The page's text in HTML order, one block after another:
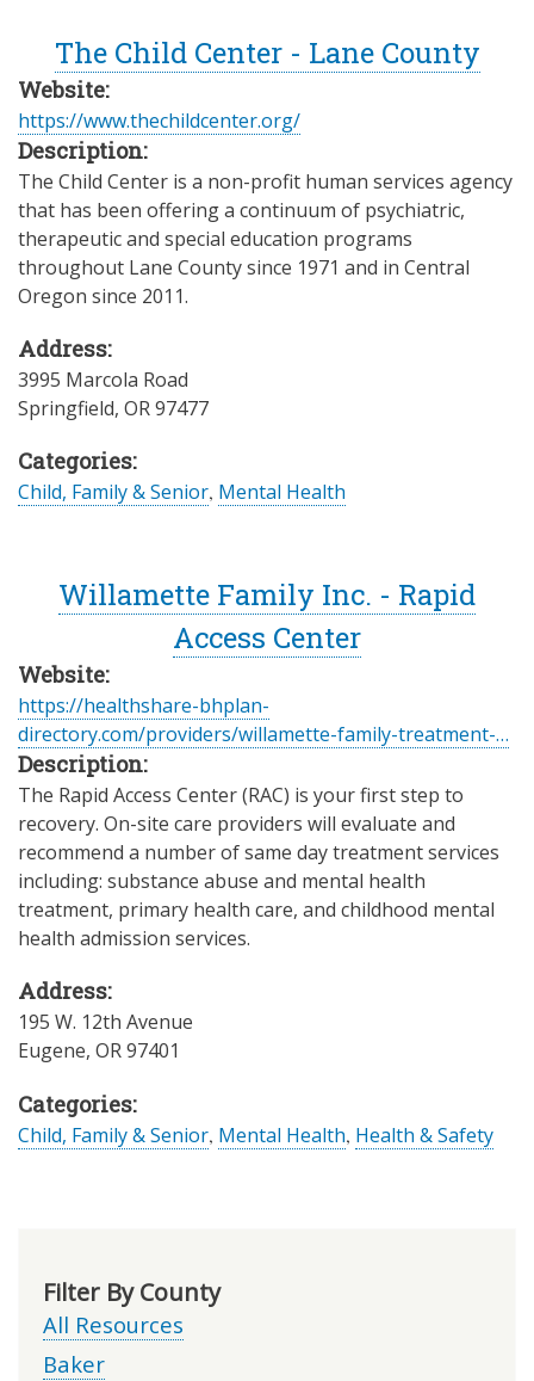
The Child Center - Lane County
Website:
https://www.thechildcenter.org/
Description:
The Child Center is a non-profit human services agency
that has been offering a continuum of psychiatric,
therapeutic and special education programs
throughout Lane County since 1971 and in Central
Oregon since 2011.
Address:
3995 Marcola Road
Springfield, OR97477
Categories:
Child, Family & Senior, Mental Health
Willamette Family Inc. - Rapid
Access Center
Website:
https://healthshare-bhplan-
directory.com/providers/willamette-family-treatment-…
Description:
The Rapid Access Center (RAC) is your first step to
recovery. On-site care providers will evaluate and
recommend a number of same day treatment services
including: substance abuse and mental health
treatment, primary health care, and childhood mental
health admission services.
Address:
195 W. 12th Avenue
Eugene, OR97401
Categories:
Child, Family & Senior, Mental Health, Health & Safety
Filter By County
All Resources
Baker